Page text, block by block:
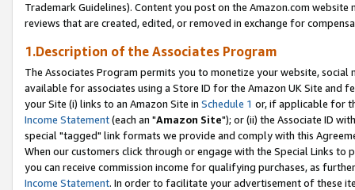
Trademark Guidelines). Content you post on the Amazon.com
reviews that are created, edited, or removed in exchange for
1.Description of the Associates Program
The Associates Program permits you to monetize your website,
available for associates using a Store ID for the Amazon UK Site and
your Site (i) links to an Amazon Site in Schedule 1 or, if applicable for
Income Statement(each an "Amazon Site"); or (ii) the Associate ID
special "tagged" link formats we provide and comply with this
When our customers click through or engage with the Special Links
you can receive commission income for qualifying purchases, as
Income Statement. In order to facilitate your advertisement of these